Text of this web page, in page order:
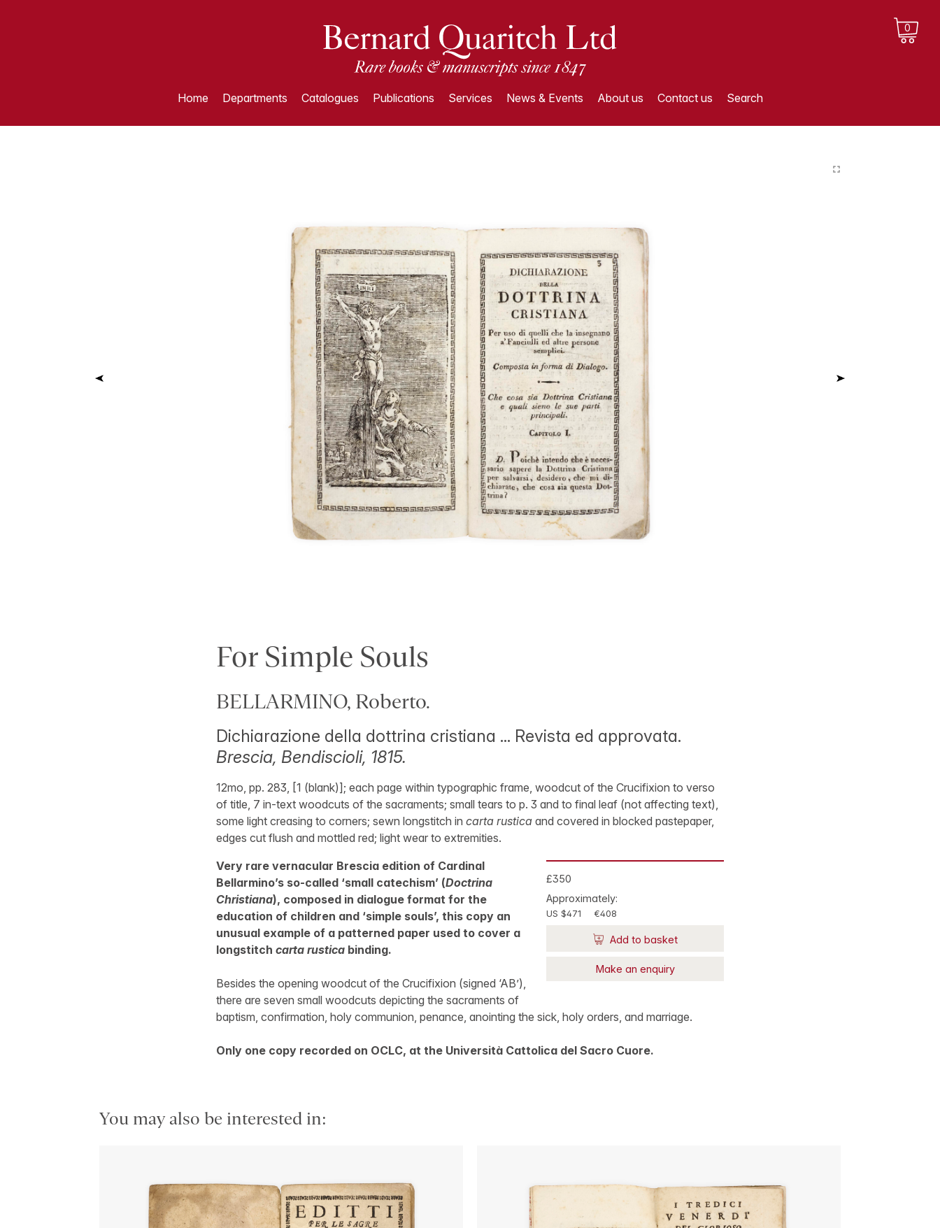
0
Home Departments Catalogues Publications Services News & Events About us Contact us Search
For Simple Souls
BELLARMINO, Roberto.
Dichiarazione della dottrina cristiana ... Revista ed approvata.
Brescia, Bendiscioli, 1815.
12mo, pp. 283, [1 (blank)]; each page within typographic frame, woodcut of the Crucifixion to verso
of title, 7 in-text woodcuts of the sacraments; small tears to p. 3 and to final leaf (not affecting text),
some light creasing to corners; sewn longstitch in carta rusticaand covered in blocked pastepaper,
edges cut flush and mottled red; light wear to extremities.
£350
Approximately:
US $471 €408
Add to basket
Make an enquiry
Very rare vernacular Brescia edition of Cardinal
Bellarmino’s so-called ‘small catechism’ (Doctrina
Christiana), composed in dialogue format for the
education of children and ‘simple souls’, this copy an
unusual example of a patterned paper used to cover a
longstitch carta rusticabinding.
Besides the opening woodcut of the Crucifixion (signed ‘AB’),
there are seven small woodcuts depicting the sacraments of
baptism, confirmation, holy communion, penance, anointing the sick, holy orders, and marriage.
Only one copy recorded on OCLC, at the Università Cattolica del Sacro Cuore.
You may also be interested in: